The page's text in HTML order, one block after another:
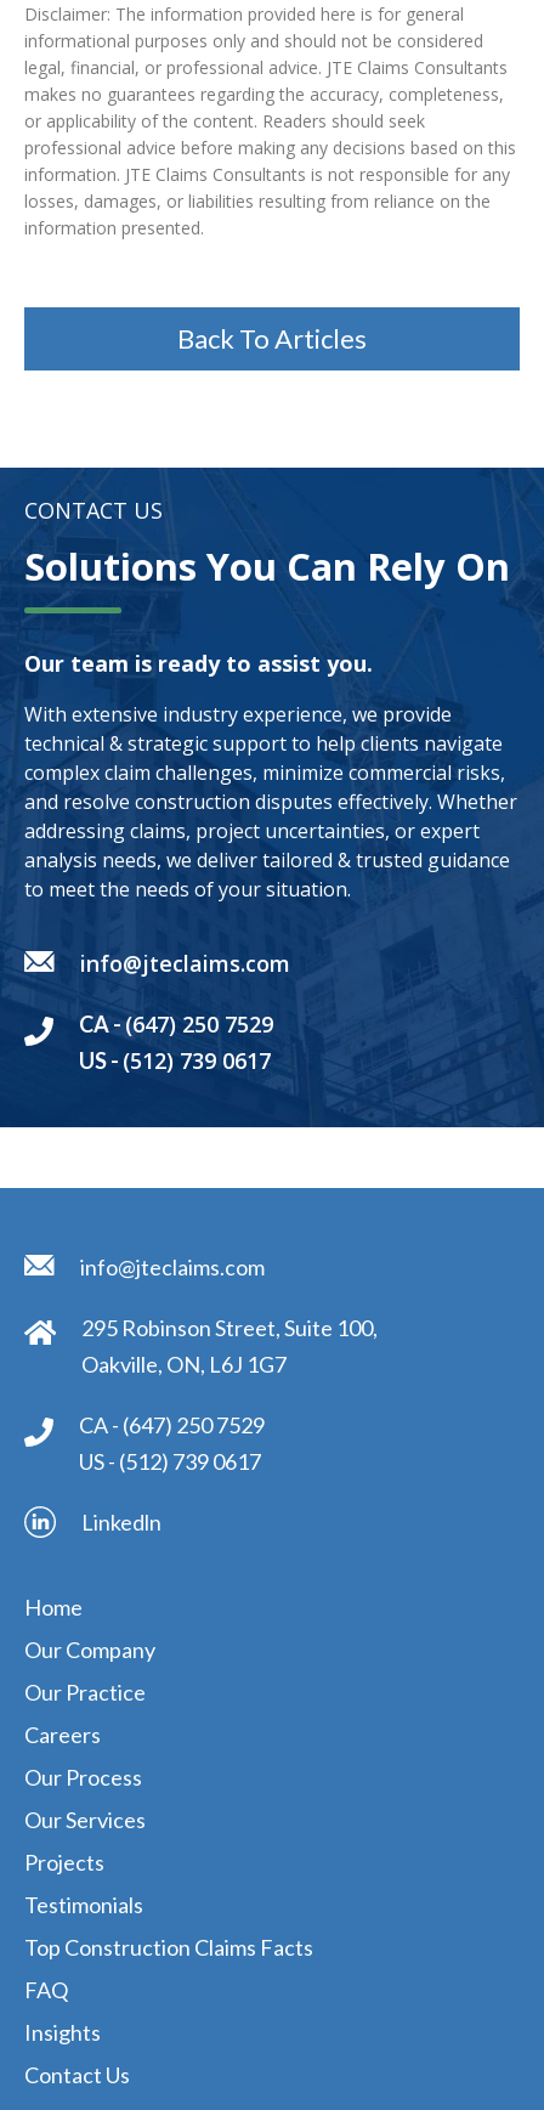
Disclaimer: The information provided here is for general
informational purposes only and should not be considered
legal, financial, or professional advice. JTE Claims Consultants
makes no guarantees regarding the accuracy, completeness,
or applicability of the content. Readers should seek
professional advice before making any decisions based on this
information. JTE Claims Consultants is not responsible for any
losses, damages, or liabilities resulting from reliance on the
information presented.
Back To Articles
CONTACT US
Solutions You Can Rely On
Our team is ready to assist you.
With extensive industry experience, we provide
technical & strategic support to help clients navigate
complex claim challenges, minimize commercial risks,
and resolve construction disputes effectively. Whether
addressing claims, project uncertainties, or expert
analysis needs, we deliver tailored & trusted guidance
to meet the needs of your situation.
info@jteclaims.com
CA - (647) 250 7529
US - (512) 739 0617
info@jteclaims.com
295 Robinson Street, Suite 100,
Oakville, ON, L6J 1G7
CA - (647) 250 7529
US - (512) 739 0617
Linkedln
Home
Our Company
Our Practice
Careers
Our Process
Our Services
Projects
Testimonials
Top Construction Claims Facts
FAQ
Insights
Contact Us